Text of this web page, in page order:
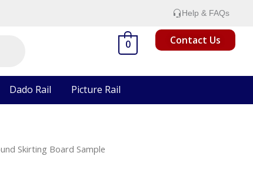
Help & FAQs
0 Contact Us
Dado Rail Picture Rail
Skirting Board Sample